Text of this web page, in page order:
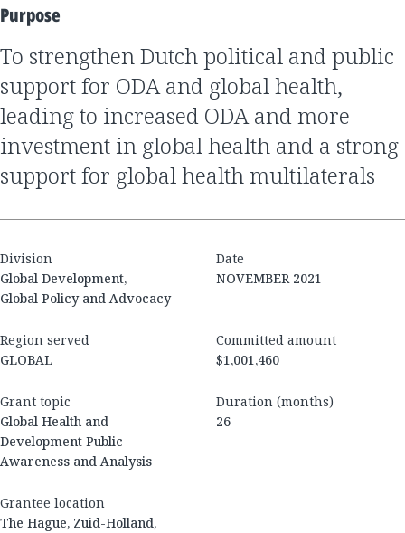
Purpose
to strengthen Dutch political and public
support for ODA and global health,
leading to increased ODA and more
investment in global health and a strong
support for global health multilaterals
Division
Global Development,
Global Policy and Advocacy
Date
NOVEMBER 2021
Region served
GLOBAL
Committed amount
$1,001,460
Grant topic
Global Health and
Development Public
Awareness and Analysis
Duration (months)
26
Grantee location
The Hague, Zuid-Holland,